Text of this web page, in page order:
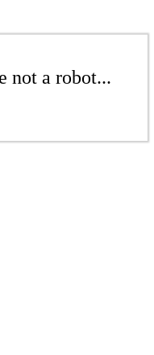
not a robot...